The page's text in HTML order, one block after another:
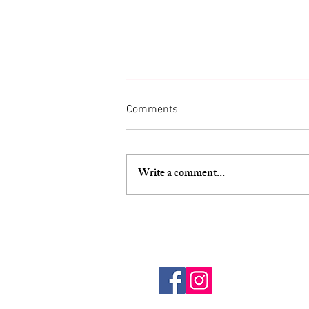
Comments
Write a comment...